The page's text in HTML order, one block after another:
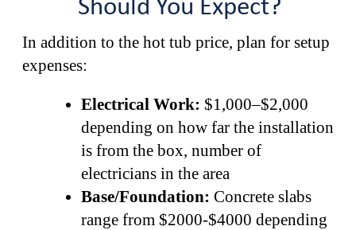
Should You Expect?
In addition to the hot tub price, plan for setup
expenses:
Electrical Work: $1,000–$2,000
depending on how far the installation
is from the box, number of
electricians in the area
Base/Foundation: Concrete slabs
range from $2000-$4000 depending